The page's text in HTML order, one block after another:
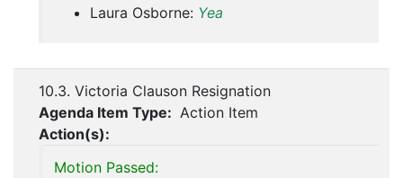
Laura Osborne: Yea
10.3. Victoria Clauson Resignation
Agenda Item Type: Action Item
Action(s):
Motion Passed: